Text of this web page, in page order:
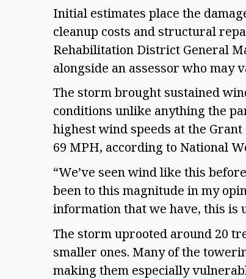
Initial estimates place the
cleanup costs and structural
Rehabilitation District General
alongside an assessor who may
The storm brought sustained
conditions unlike anything the
highest wind speeds at the
69 MPH, according to National
“We’ve seen wind like this
been to this magnitude in my
information that we have, this is
The storm uprooted around 20
smaller ones. Many of the
making them especially